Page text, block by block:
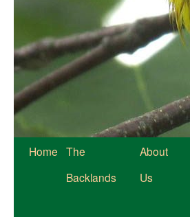
Home The
Backlands
About
Us